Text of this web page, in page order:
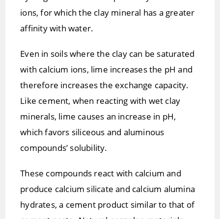
ions, for which the clay mineral has a greater
affinity with water.
Even in soils where the clay can be saturated
with calcium ions, lime increases the pH and
therefore increases the exchange capacity.
Like cement, when reacting with wet clay
minerals, lime causes an increase in pH,
which favors siliceous and aluminous
compounds’ solubility.
These compounds react with calcium and
produce calcium silicate and calcium alumina
hydrates, a cement product similar to that of